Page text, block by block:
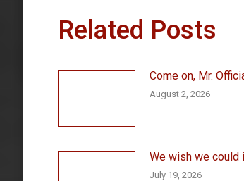
Related Posts
Come on, Mr.
August 2, 2026
We wish we could
July 19, 2026